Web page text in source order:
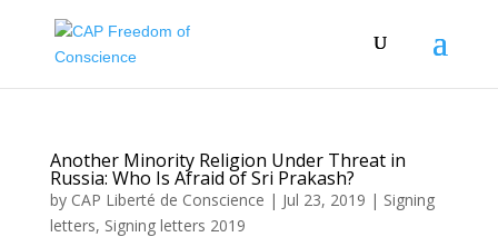
Another Minority Religion Under Threat in
Russia: Who Is Afraid of Sri Prakash?
by CAP Liberté de Conscience | Jul 23, 2019 | Signing
letters, Signing letters 2019